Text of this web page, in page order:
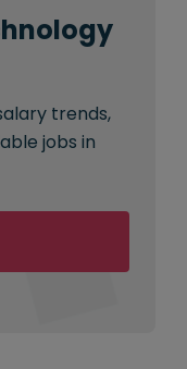
trends,
jobs in